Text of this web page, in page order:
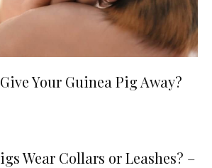
Your Guinea Pig Away?
Wear Collars or Leashes? –